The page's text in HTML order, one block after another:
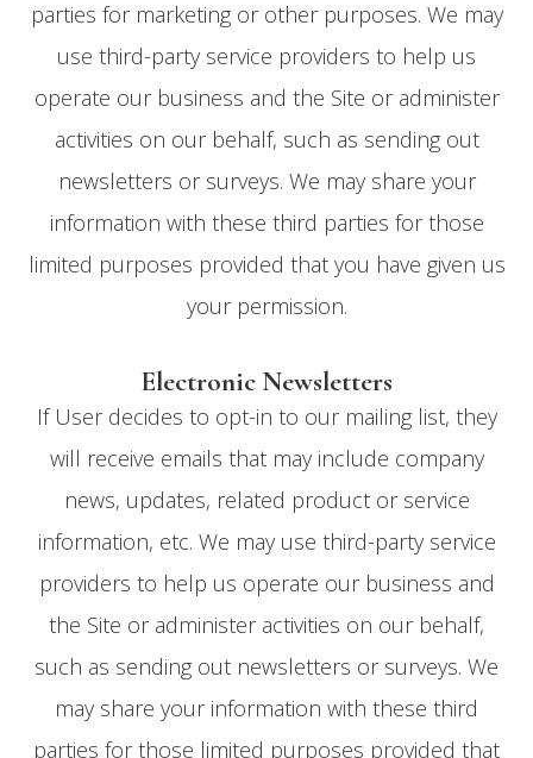
parties for marketing or other purposes. We may
use third-party service providers to help us
operate our business and the Site or administer
activities on our behalf, such as sending out
newsletters or surveys. We may share your
information with these third parties for those
limited purposes provided that you have given us
your permission.
Electronic Newsletters
If User decides to opt-in to our mailing list, they
will receive emails that may include company
news, updates, related product or service
information, etc. We may use third-party service
providers to help us operate our business and
the Site or administer activities on our behalf,
such as sending out newsletters or surveys. We
may share your information with these third
parties for those limited purposes provided that